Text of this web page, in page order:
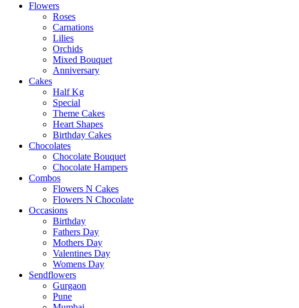
Flowers
Roses
Carnations
Lilies
Orchids
Mixed Bouquet
Anniversary
Cakes
Half Kg
Special
Theme Cakes
Heart Shapes
Birthday Cakes
Chocolates
Chocolate Bouquet
Chocolate Hampers
Combos
Flowers N Cakes
Flowers N Chocolate
Occasions
Birthday
Fathers Day
Mothers Day
Valentines Day
Womens Day
Sendflowers
Gurgaon
Pune